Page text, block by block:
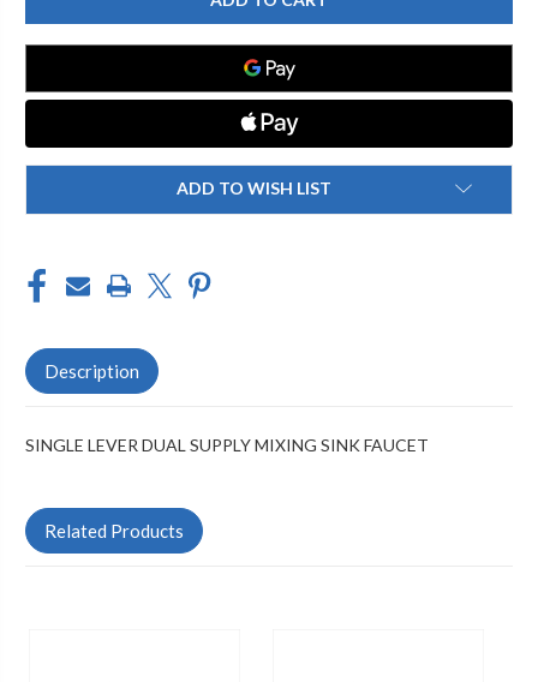
2302-
201225AB
SINGLE
LEVER
LAVATORY
FAUCET
2302-
201225AB
SINGLE
FAUCET
ADD TO WISH LIST
Description
SINGLE LEVER DUAL SUPPLY MIXING SINK FAUCET
Related Products